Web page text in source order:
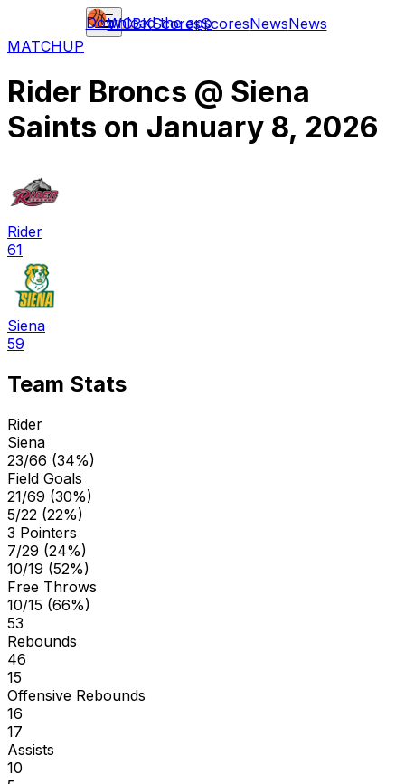
WCBKScoresScoresNewsNews
Download the app
MATCHUP
Rider Broncs @ Siena
Saints on January 8, 2026
Rider
61
Siena
59
Team Stats
Rider
Siena
23/66 (34%)
Field Goals
21/69 (30%)
5/22 (22%)
3 Pointers
7/29 (24%)
10/19 (52%)
Free Throws
10/15 (66%)
53
Rebounds
46
15
Offensive Rebounds
16
17
Assists
10